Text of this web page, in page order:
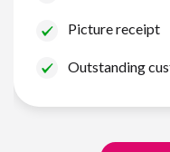
Picture receipt
Outstanding